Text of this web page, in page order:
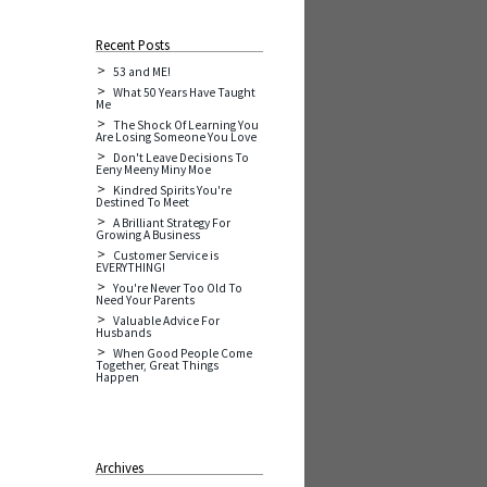
Recent Posts
53 and ME!
What 50 Years Have Taught
Me
The Shock Of Learning You
Are Losing Someone You Love
Don't Leave Decisions To
Eeny Meeny Miny Moe
Kindred Spirits You're
Destined To Meet
A Brilliant Strategy For
Growing A Business
Customer Service is
EVERYTHING!
You're Never Too Old To
Need Your Parents
Valuable Advice For
Husbands
When Good People Come
Together, Great Things
Happen
Archives